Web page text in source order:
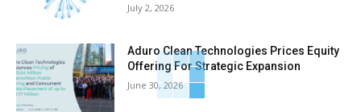
July 2, 2026
Aduro Clean Technologies Prices Equity
Offering For Strategic Expansion
June 30, 2026